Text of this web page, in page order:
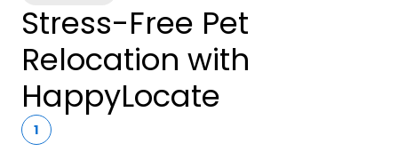
Stress-Free Pet
Relocation with
HappyLocate
1